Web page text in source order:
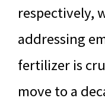
respectively,
addressing
fertilizer is
move to a